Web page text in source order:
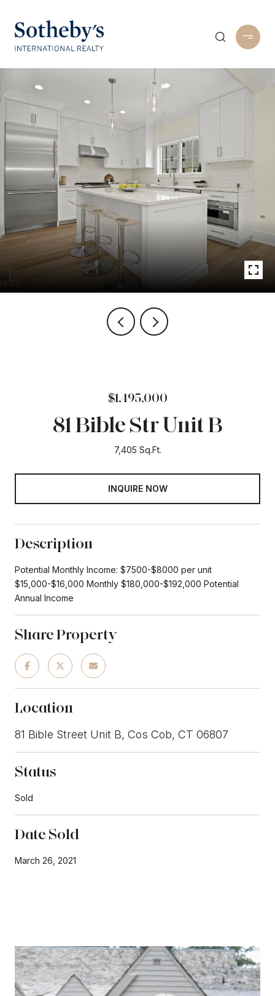
$1,495,000
81 Bible Str Unit B
7,405 Sq.Ft.
INQUIRE NOW
Description
Potential Monthly Income: $7500-$8000 per unit
$15,000-$16,000 Monthly $180,000-$192,000 Potential
Annual Income
Share Property
Location
81 Bible Street Unit B, Cos Cob, CT 06807
Status
Sold
Date Sold
March 26, 2021